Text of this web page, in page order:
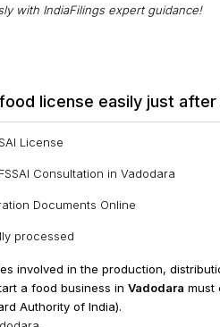
with IndiaFilings expert guidance!
license easily just
License
Consultation in Vadodara
Documents Online
processed
involved in the production,
a food business in Vadodara must
Authority of India).